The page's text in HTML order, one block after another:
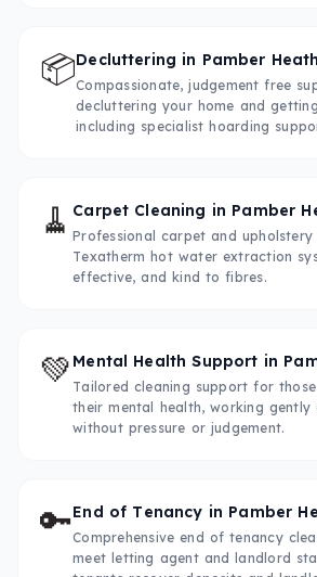
📦Decluttering in Pamber Heath
Compassionate, judgement free
decluttering your home and
including specialist hoarding
🧹 Carpet Cleaning in Pamber
Professional carpet and upholstery
Texatherm hot water extraction
effective, and kind to fibres.
💚 Mental Health Support in
Tailored cleaning support for
their mental health, working gently
without pressure or judgement.
🔑End of Tenancy in Pamber
Comprehensive end of tenancy
meet letting agent and landlord